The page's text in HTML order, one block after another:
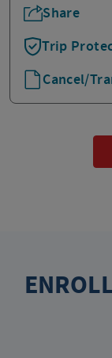
Share
Trip
Cancel/